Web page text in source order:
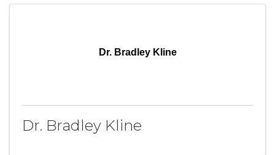
Dr. Bradley Kline
Dr. Bradley Kline